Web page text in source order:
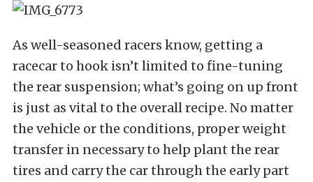
As well-seasoned racers know, getting a
racecar to hook isn’t limited to fine-tuning
the rear suspension; what’s going on up front
is just as vital to the overall recipe. No matter
the vehicle or the conditions, proper weight
transfer in necessary to help plant the rear
tires and carry the car through the early part